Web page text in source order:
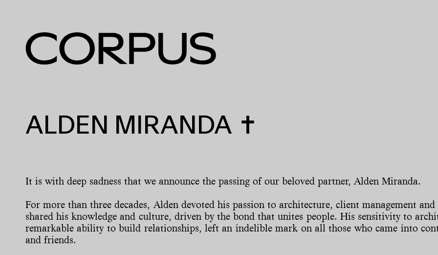
ALDEN MIRANDA ✝︎
It is with deep sadness that we announce the passing of our beloved partner, Alden Miranda.
For more than three decades, Alden devoted his passion to architecture, client management
shared his knowledge and culture, driven by the bond that unites people. His sensitivity to
remarkable ability to build relationships, left an indelible mark on all those who came into
and friends.